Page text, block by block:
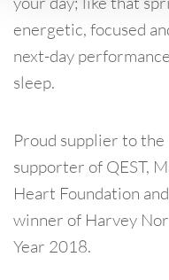
energetic, focused
next-day
sleep.
Proud supplier to the
supporter of QEST,
Heart Foundation
winner of Harvey
Year 2018.